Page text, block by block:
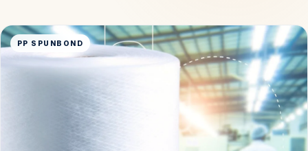
PP SPUNBOND